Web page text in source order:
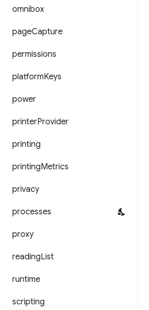
omnibox
pageCapture
permissions
platformKeys
power
printerProvider
printing
printingMetrics
privacy
processes
proxy
readingList
runtime
scripting